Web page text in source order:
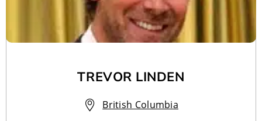
TREVOR LINDEN
British Columbia